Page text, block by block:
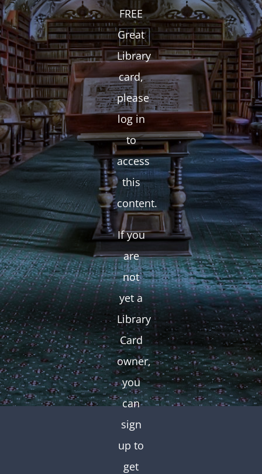
FREE
Great
Library
card,
please
log in
to
access
this
content.
If you
are
not
yet a
Library
Card
owner,
you
can
sign
up to
get